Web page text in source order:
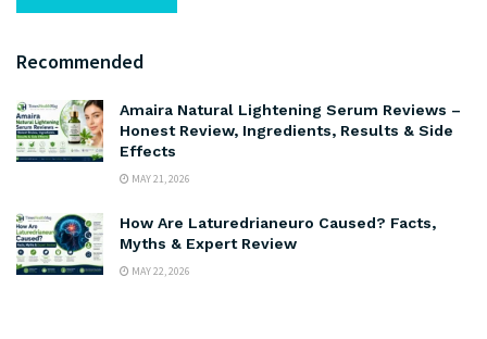
Recommended
Amaira Natural Lightening Serum Reviews –
Honest Review, Ingredients, Results & Side
Effects
MAY 21, 2026
How Are Laturedrianeuro Caused? Facts,
Myths & Expert Review
MAY 22, 2026